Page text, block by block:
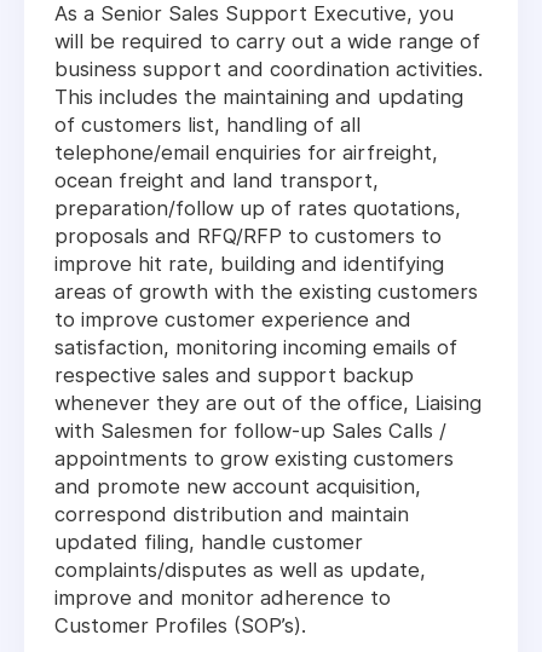
As a Senior Sales Support Executive, you
will be required to carry out a wide range of
business support and coordination activities.
This includes the maintaining and updating
of customers list, handling of all
telephone/email enquiries for airfreight,
ocean freight and land transport,
preparation/follow up of rates quotations,
proposals and RFQ/RFP to customers to
improve hit rate, building and identifying
areas of growth with the existing customers
to improve customer experience and
satisfaction, monitoring incoming emails of
respective sales and support backup
whenever they are out of the office, Liaising
with Salesmen for follow-up Sales Calls /
appointments to grow existing customers
and promote new account acquisition,
correspond distribution and maintain
updated filing, handle customer
complaints/disputes as well as update,
improve and monitor adherence to
Customer Profiles (SOP’s).